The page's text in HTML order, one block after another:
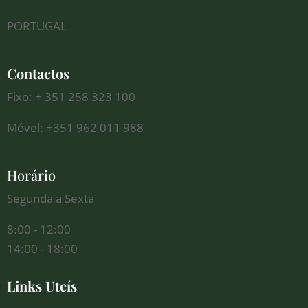
PORTUGAL
Contactos
Fixo: + 351 258 323 100
Móvel: +351 962 011 988
Horário
Segunda a Sexta
8:00 - 12:00
14:00 - 18:00
Links Uteís